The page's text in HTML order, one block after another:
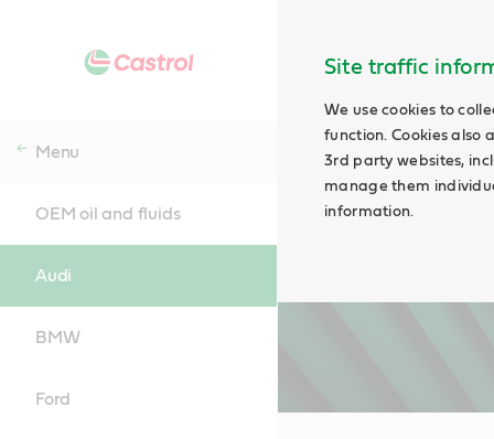
Site traffic
We use cookies to
function. Cookies also
3rd party websites,
manage them
information.
Menu
OEM oil and fluids
Audi
BMW
Ford